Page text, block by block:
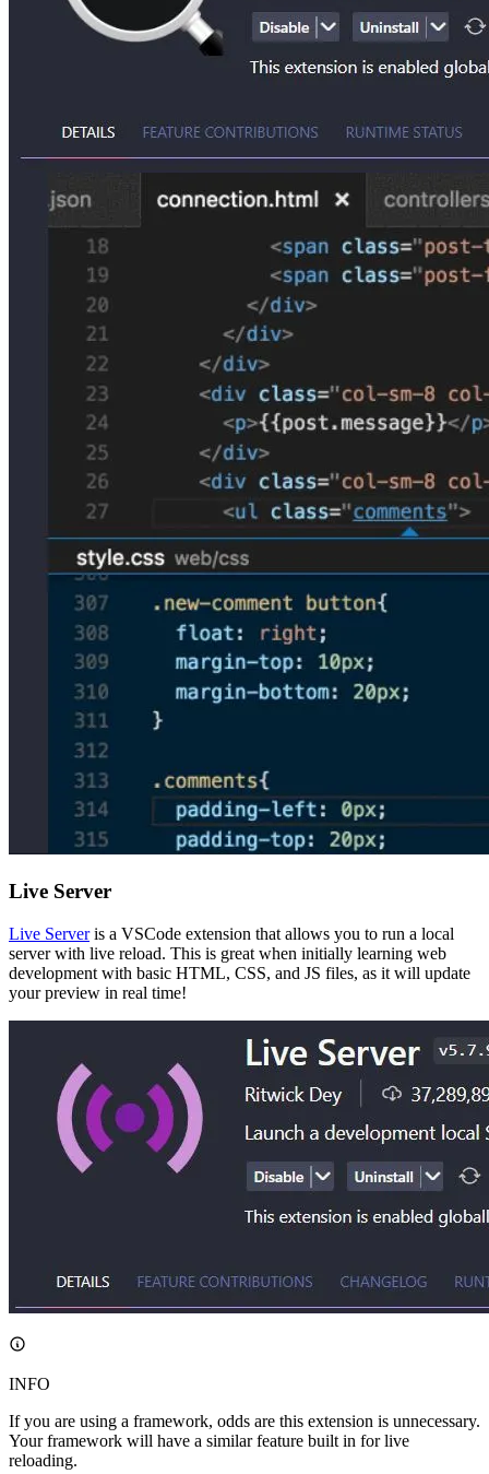
Live Server
Live Serveris a VSCode extension that allows you to run a local
server with live reload. This is great when initially learning web
development with basic HTML, CSS, and JS files, as it will update
your preview in real time!
INFO
If you are using a framework, odds are this extension is unnecessary.
Your framework will have a similar feature built in for live
reloading.